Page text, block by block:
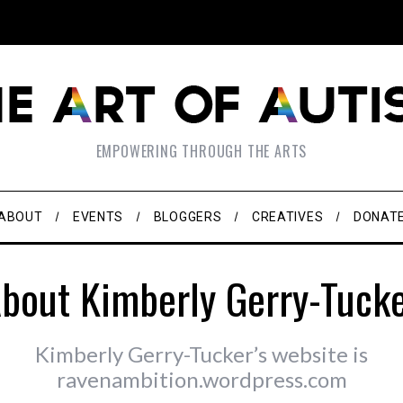
EMPOWERING THROUGH THE ARTS
EVENTS BLOGGERS CREATIVES
Kimberly Gerry-
Kimberly Gerry-Tucker’s website is
ravenambition.wordpress.com